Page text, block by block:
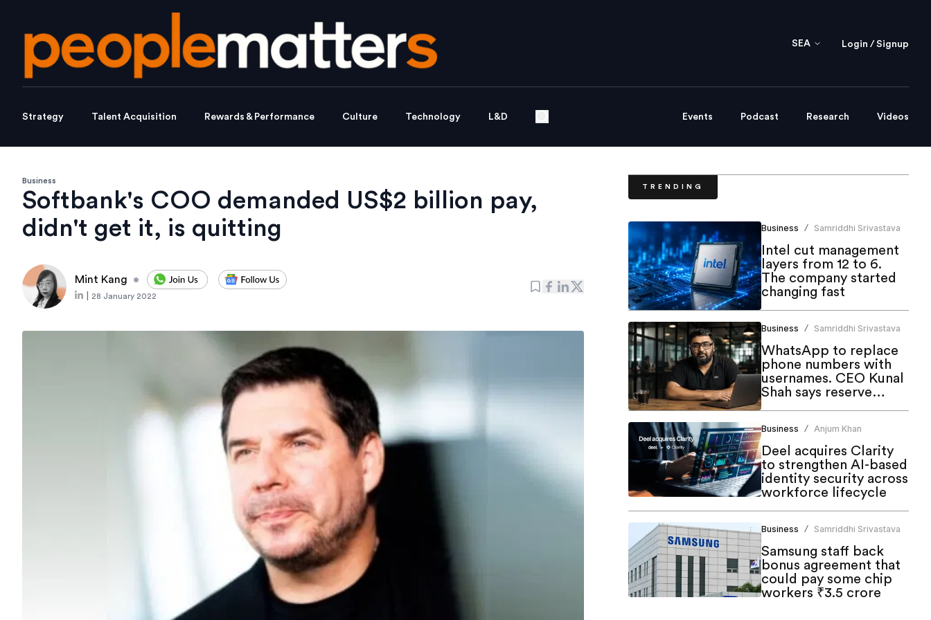
SEA Login / Signup
Strategy Talent Acquisition Rewards & Performance Culture Technology L&D Events Podcast Research Videos
Business
Softbank's COO demanded US$2 billion pay,
didn't get it, is quitting
Mint Kang •
28 January 2022
TRENDING
Business / Samriddhi Srivastava
Intel cut management
layers from 12 to 6.
The company started
changing fast
Business / Samriddhi Srivastava
WhatsApp to replace
phone numbers with
usernames. CEO Kunal
Shah says reserve
yours now
Business / Anjum Khan
Deel acquires Clarity
to strengthen AI-based
identity security across
workforce lifecycle
Business / Samriddhi Srivastava
Samsung staff back
bonus agreement that
could pay some chip
workers ₹3.5 crore